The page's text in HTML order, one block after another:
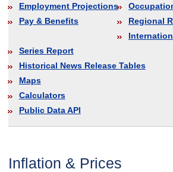
Employment Projections
Pay & Benefits
Regional
Series Report
Historical News Release Tables
Maps
Calculators
Public Data API
Inflation & Prices